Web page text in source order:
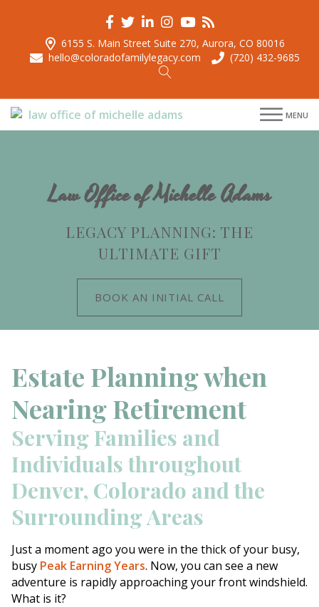
6155 S. Main Street Suite 270, Aurora, CO 80016
hello@coloradofamilylegacy.com
(720) 432-9685
MENU
Law Office of Michelle Adams
LEGACY PLANNING: THE
ULTIMATE GIFT
BOOK AN INITIAL CALL
Estate Planning when
Nearing Retirement
Serving Families and
Individuals throughout
Denver, Colorado and the
Surrounding Areas
Just a moment ago you were in the thick of your busy,
busy Peak Earning Years. Now, you can see a new
adventure is rapidly approaching your front windshield.
What is it?